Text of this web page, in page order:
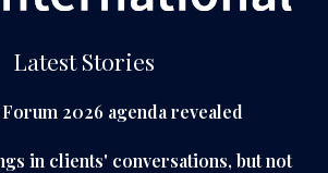
Latest Stories
2026 agenda revealed
in clients' conversations, but not